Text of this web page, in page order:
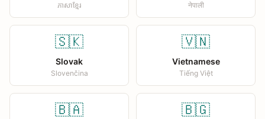
ភាសាខ្មែរ नेपाली
🇸🇰
Slovak
Slovenčina
🇻🇳
Vietnamese
Tiếng Việt
🇧🇦 🇧🇬